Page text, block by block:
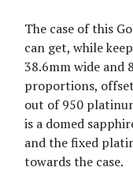
The case of this
can get, while
38.6mm wide and
proportions,
out of 950
is a domed
and the fixed
towards the case.